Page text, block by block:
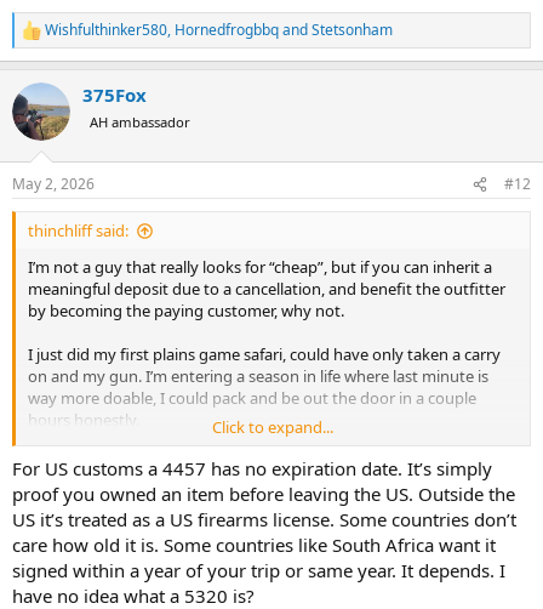
R
e
c
t
i
s
:
Wishfulthinker580, HornedfrogbbqandStetsonham
375Fox
AH ambassador
May 2, 2026 #12
thinchliff said:
I’m not a guy that really looks for “cheap”, but if you can inherit a
meaningful deposit due to a cancellation, and benefit the outfitter
by becoming the paying customer, why not.
I just did my first plains game safari, could have only taken a carry
on and my gun. I’m entering a season in life where last minute is
way more doable, I could pack and be out the door in a couple
hours honestly.
I’m looking forward to watching these cancellations, like the one
Ranchero just put up. Especially if one isn’t too picky on flights, and
can raw dog economy, seems like a guy could get some good
discount, surprise fun.
Point well taken on leopard, and probably other specialty hunts. I
suppose a guy could ask for DMs re a late season hunt, and get the
best possible feedback available, without publicly making the hunt
tough for the outfitter to sell if it was borderline.
Click to expand...
For US customs a 4457 has no expiration date. It’s simply
proof you owned an item before leaving the US. Outside the
US it’s treated as a US firearms license. Some countries don’t
care how old it is. Some countries like South Africa want it
signed within a year of your trip or same year. It depends. I
have no idea what a 5320 is?